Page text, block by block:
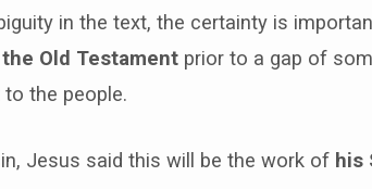
in the text, the certainty is
Old Testament prior to a gap of
the people.
Jesus said this will be the work of his